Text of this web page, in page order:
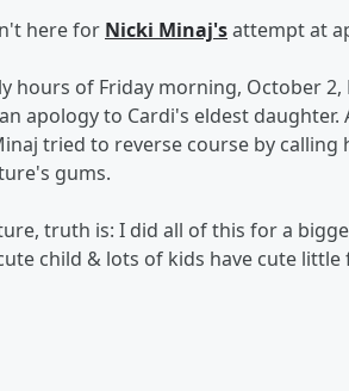
here for Nicki Minaj'sattempt at
hours of Friday morning, October
apology to Cardi's eldest
tried to reverse course by
gums.
truth is: I did all of this for a
cute child & lots of kids have cute